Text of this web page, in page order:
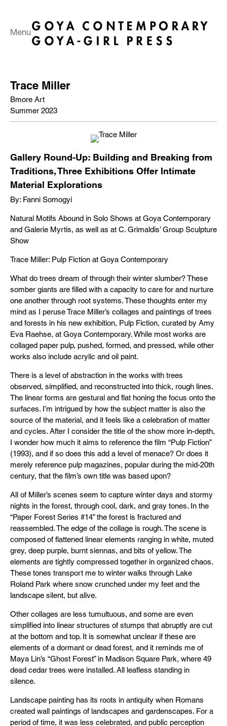
Menu
Trace Miller
Bmore Art
Summer 2023
Gallery Round-Up: Building and Breaking from
Traditions, Three Exhibitions Offer Intimate
Material Explorations
By: Fanni Somogyi
Natural Motifs Abound in Solo Shows at Goya Contemporary
and Galerie Myrtis, as well as at C. Grimaldis’ Group Sculpture
Show
Trace Miller: Pulp Fiction at Goya Contemporary
What do trees dream of through their winter slumber? These
somber giants are filled with a capacity to care for and nurture
one another through root systems. These thoughts enter my
mind as I peruse Trace Miller’s collages and paintings of trees
and forests in his new exhibition, Pulp Fiction, curated by Amy
Eva Raehse, at Goya Contemporary. While most works are
collaged paper pulp, pushed, formed, and pressed, while other
works also include acrylic and oil paint.
There is a level of abstraction in the works with trees
observed, simplified, and reconstructed into thick, rough lines.
The linear forms are gestural and flat honing the focus onto the
surfaces. I’m intrigued by how the subject matter is also the
source of the material, and it feels like a celebration of matter
and cycles. After I consider the title of the show more in-depth,
I wonder how much it aims to reference the film “Pulp Fiction”
(1993), and if so does this add a level of menace? Or does it
merely reference pulp magazines, popular during the mid-20th
century, that the film’s own title was based upon?
All of Miller’s scenes seem to capture winter days and stormy
nights in the forest, through cool, dark, and gray tones. In the
“Paper Forest Series #14” the forest is fractured and
reassembled. The edge of the collage is rough. The scene is
composed of flattened linear elements ranging in white, muted
grey, deep purple, burnt siennas, and bits of yellow. The
elements are tightly compressed together in organized chaos.
These tones transport me to winter walks through Lake
Roland Park where snow crunched under my feet and the
landscape silent, but alive.
Other collages are less tumultuous, and some are even
simplified into linear structures of stumps that abruptly are cut
at the bottom and top. It is somewhat unclear if these are
elements of a dormant or dead forest, and it reminds me of
Maya Lin’s “Ghost Forest” in Madison Square Park, where 49
dead cedar trees were installed. All leafless standing in
silence.
Landscape painting has its roots in antiquity when Romans
created wall paintings of landscapes and gardenscapes. For a
period of time, it was less celebrated, and public perception